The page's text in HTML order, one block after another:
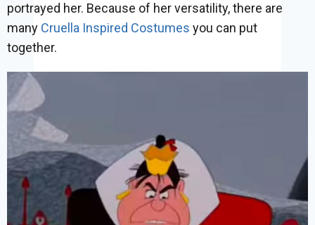
portrayed her. Because of her versatility, there are
many Cruella Inspired Costumes you can put
together.